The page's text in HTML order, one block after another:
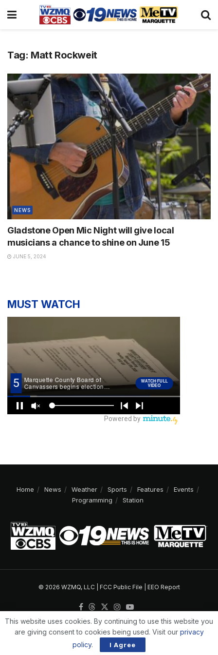
Tag: Matt Rockweit
NEWS
Gladstone Open Mic Night will give local
musicians a chance to shine on June 15
JUNE 5, 2024
MUST WATCH
Home News Weather Sports Features
Events
Programming
Station
© 2026 WZMQ, LLC | FCC Public File EEO Report
This website uses cookies. By continuing to use this website you
are giving consent to cookies being used. Visit our privacy
policy. I Agree